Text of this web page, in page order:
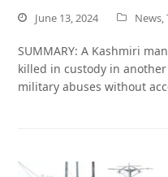
June 13, 2024 News,
SUMMARY: A Kashmiri
killed in custody in
military abuses without